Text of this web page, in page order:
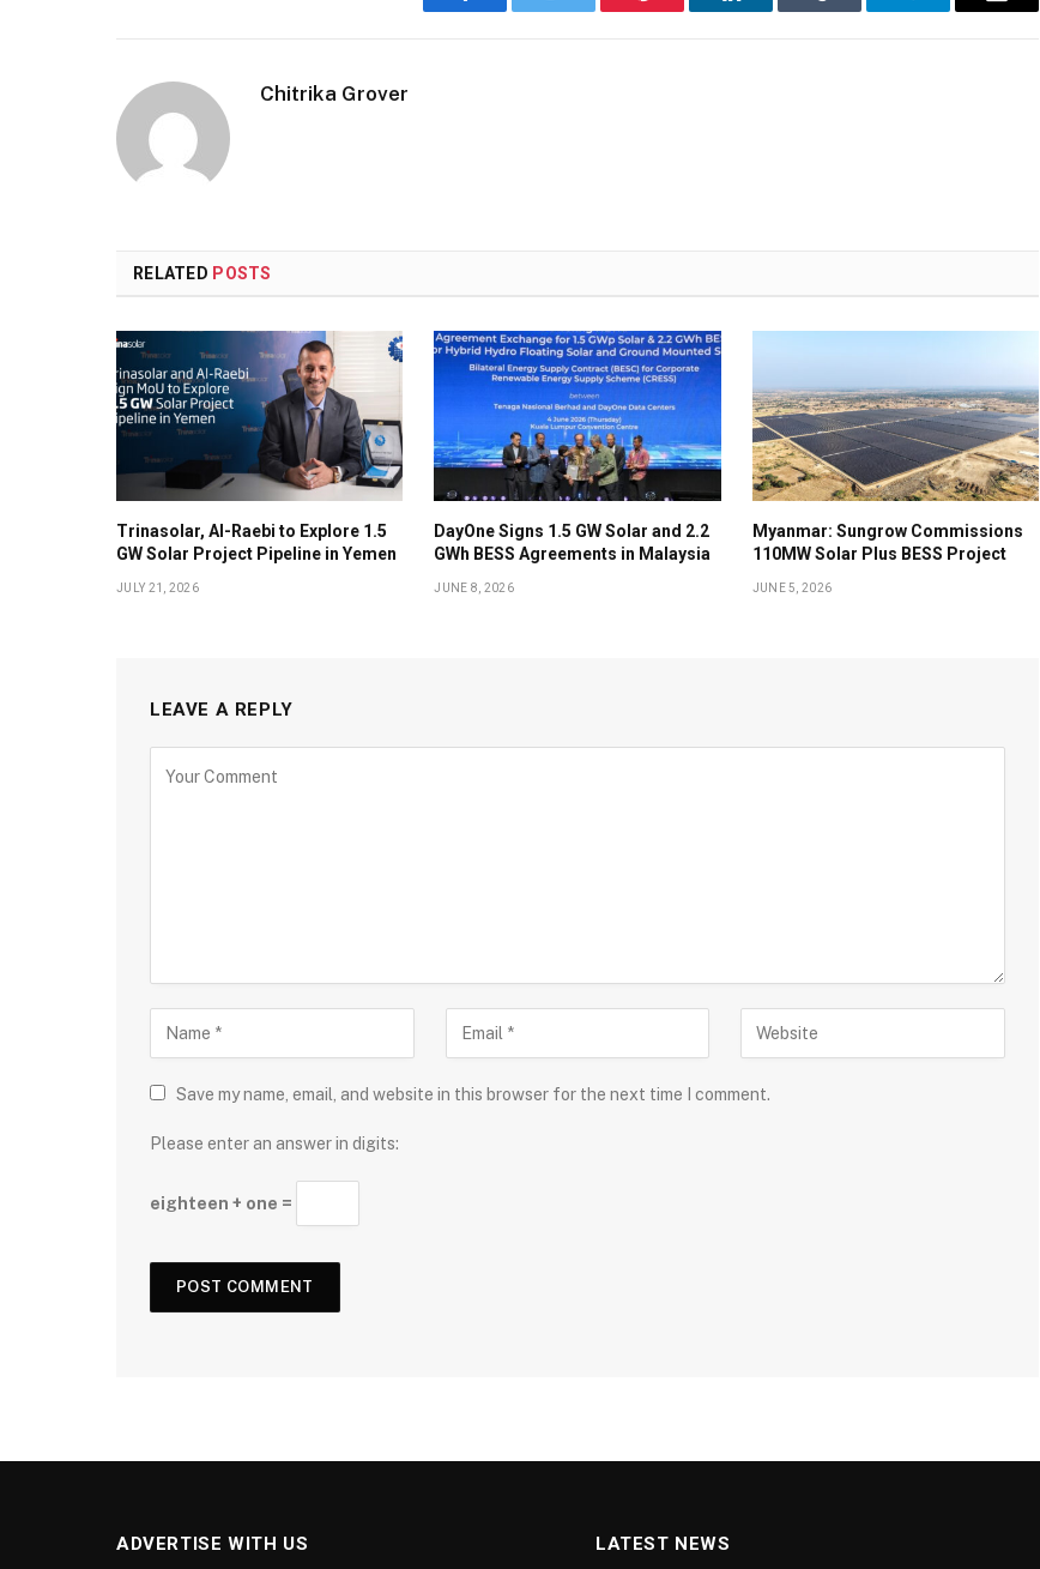
Facebook Twitter Pinterest LinkedIn Tumblr Telegram Email
Chitrika Grover
RELATED POSTS
Trinasolar, Al-Raebi to Explore 1.5
GW Solar Project Pipeline in Yemen
JULY 21, 2026
DayOne Signs 1.5 GW Solar and 2.2
GWh BESS Agreements in Malaysia
JUNE 8, 2026
Myanmar: Sungrow Commissions
110MW Solar Plus BESS Project
JUNE 5, 2026
LEAVE A REPLY
Save my name, email, and website in this browser for the next time I comment.
Please enter an answer in digits:
eighteen + one =
ADVERTISE WITH US LATEST NEWS